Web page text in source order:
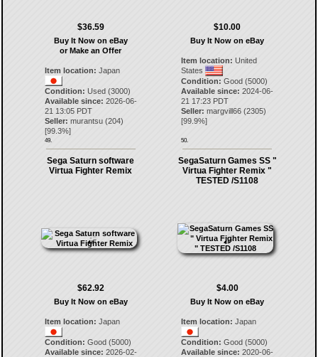
$36.59
Buy It Now on eBay
or Make an Offer
Item location: Japan
Condition: Used (3000)
Available since: 2026-06-
21 13:05 PDT
Seller: murantsu(204)
[99.3%]
49.
$10.00
Buy It Now on eBay
Item location: United
States
Condition: Good (5000)
Available since: 2024-06-
21 17:23 PDT
Seller: margvill66 (2305)
[99.9%]
50.
Sega Saturn software
Virtua Fighter Remix
$62.92
Buy It Now on eBay
Item location: Japan
Condition: Good (5000)
Available since: 2026-02-
SegaSaturn Games SS "
Virtua Fighter Remix "
TESTED /S1108
$4.00
Buy It Now on eBay
Item location: Japan
Condition: Good (5000)
Available since: 2020-06-